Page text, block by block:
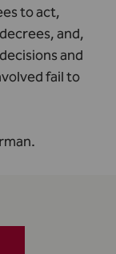
to act,
and,
and
fail to
.